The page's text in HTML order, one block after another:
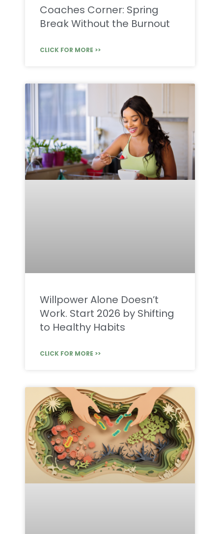
Coaches Corner: Spring
Break Without the Burnout
CLICK FOR MORE >>
Willpower Alone Doesn’t
Work. Start 2026 by Shifting
to Healthy Habits
CLICK FOR MORE >>